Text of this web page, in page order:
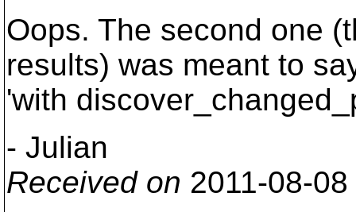
Oops. The second one
results) was meant to
'with
- Julian
Received on 2011-08-